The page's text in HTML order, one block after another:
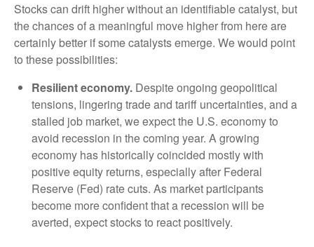
Stocks can drift higher without an identifiable catalyst, but
the chances of a meaningful move higher from here are
certainly better if some catalysts emerge. We would point
to these possibilities:
Resilient economy. Despite ongoing geopolitical
tensions, lingering trade and tariff uncertainties, and a
stalled job market, we expect the U.S. economy to
avoid recession in the coming year. A growing
economy has historically coincided mostly with
positive equity returns, especially after Federal
Reserve (Fed) rate cuts. As market participants
become more confident that a recession will be
averted, expect stocks to react positively.